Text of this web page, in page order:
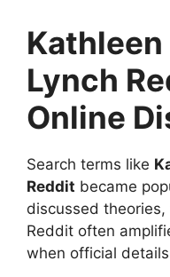
Lynch
Online
Search terms like
Reddit became
discussed
Reddit often
when official